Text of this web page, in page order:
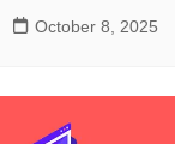
October 8, 2025